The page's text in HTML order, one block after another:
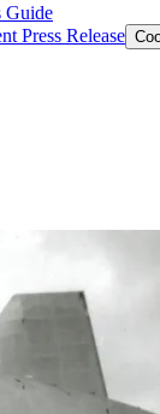
Guide
Press Release